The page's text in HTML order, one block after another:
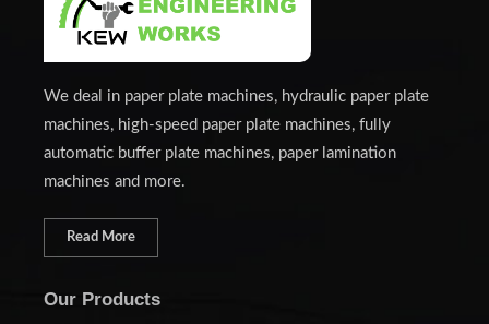
We deal in paper plate machines, hydraulic paper plate
machines, high-speed paper plate machines, fully
automatic buffer plate machines, paper lamination
machines and more.
Read More
Our Products